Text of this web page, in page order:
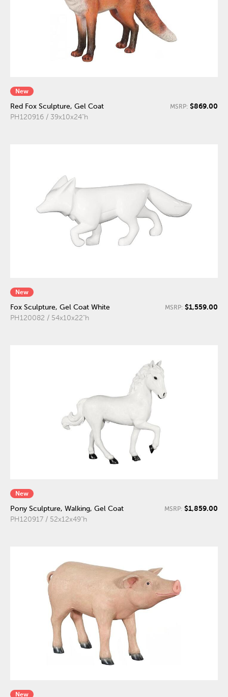
New
Red Fox Sculpture, Gel Coat
PH120916 / 39x10x24"h
MSRP: $869.00
New
Fox Sculpture, Gel Coat White
PH120082 / 54x10x22"h
MSRP: $1,559.00
New
Pony Sculpture, Walking, Gel Coat
PH120917 / 52x12x49"h
MSRP: $1,859.00
New